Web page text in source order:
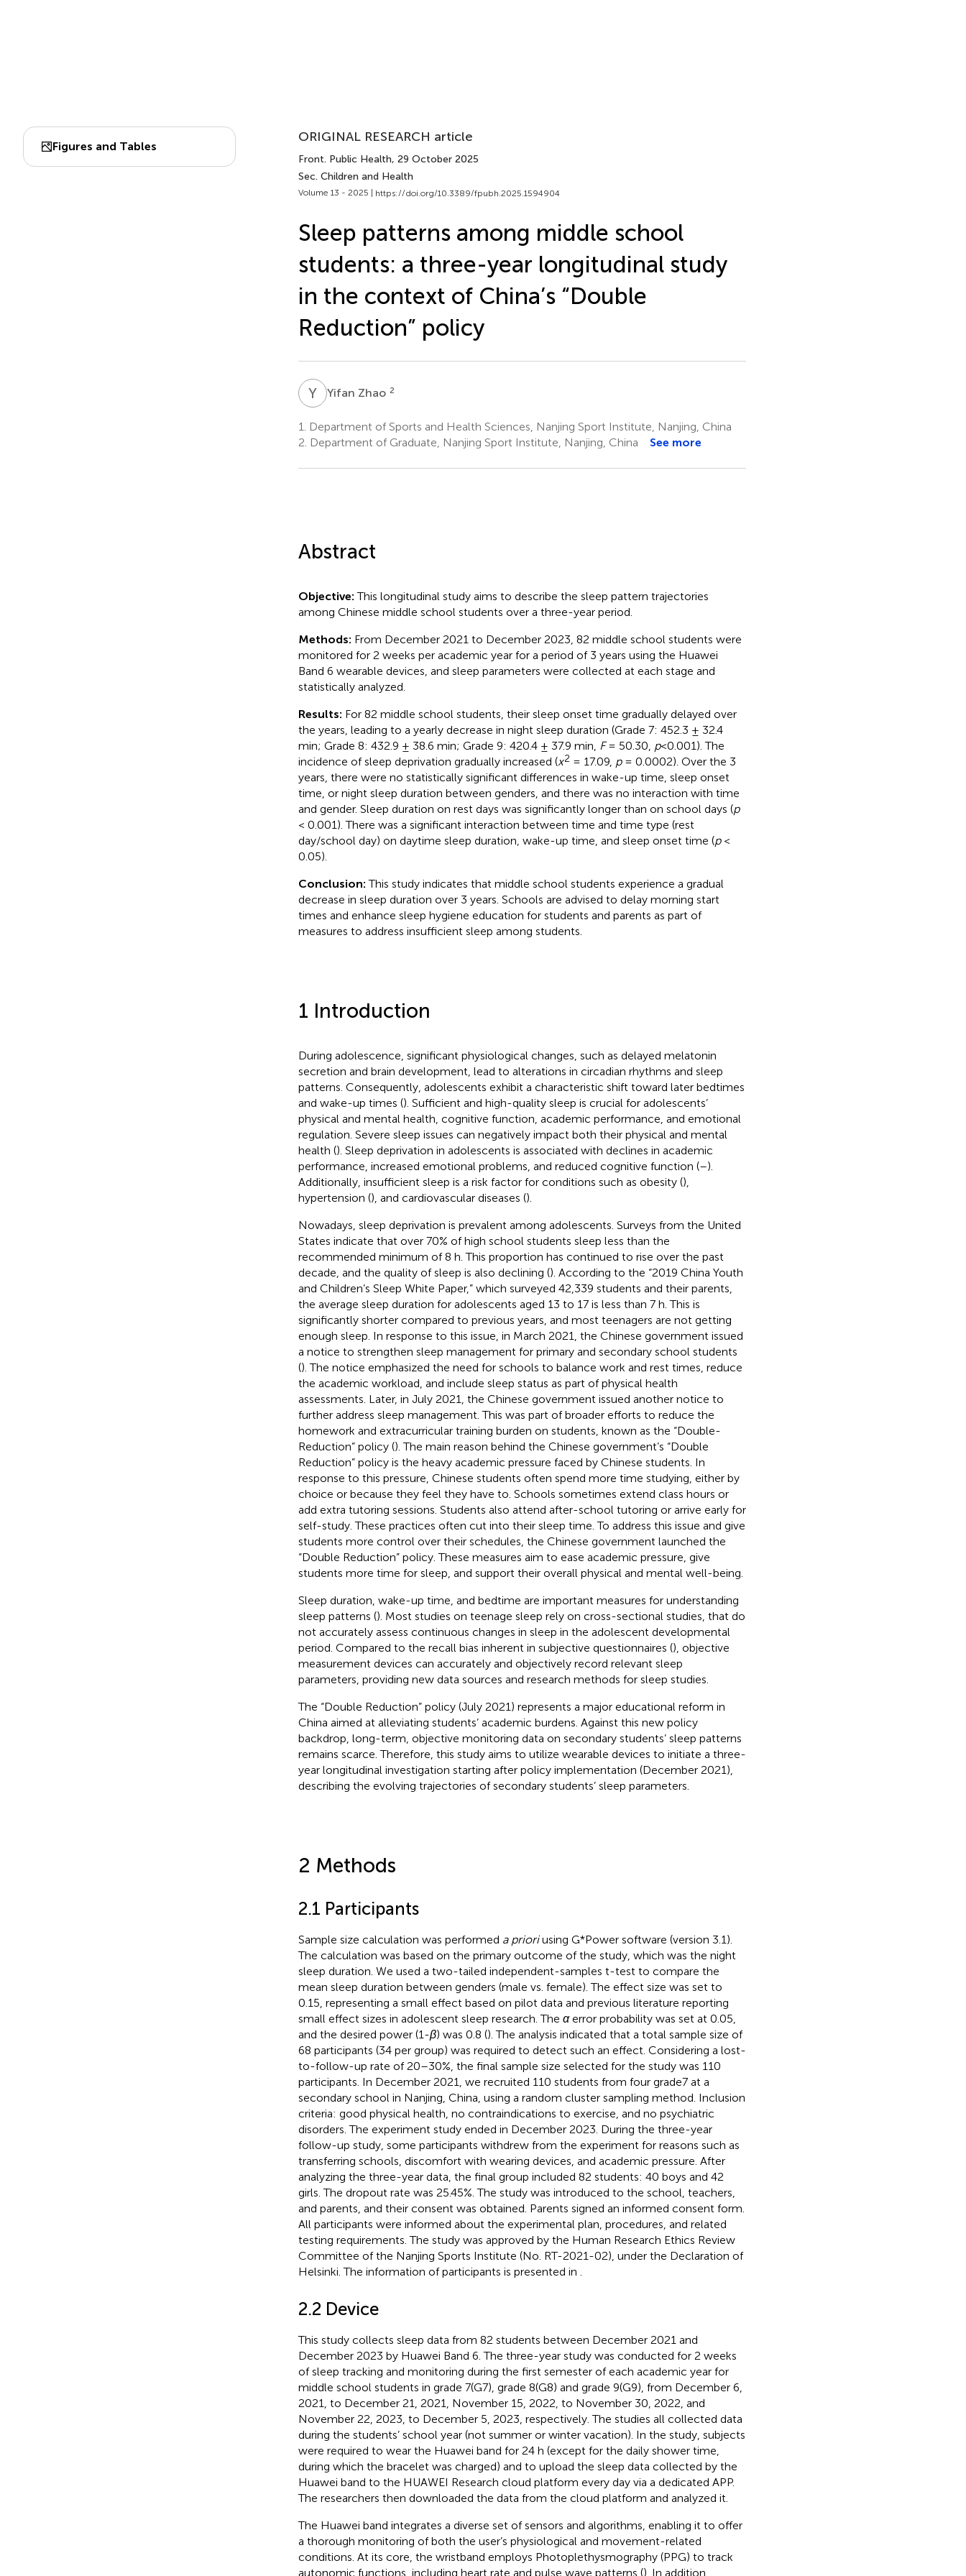
Figures and Tables
ORIGINAL RESEARCH article
Front. Public Health, 29 October 2025
Sec. Children and Health
Volume 13 - 2025 | https://doi.org/10.3389/fpubh.2025.1594904
Sleep patterns among middle school
students: a three-year longitudinal study
in the context of China’s “Double
Reduction” policy
YZYifan Zhao 2
1.
Department of Sports and Health Sciences, Nanjing Sport Institute, Nanjing, China
2. Department of Graduate, Nanjing Sport Institute, Nanjing, China See more
Abstract
Objective:This longitudinal study aims to describe the sleep pattern trajectories
among Chinese middle school students over a three-year period.
Methods: From December 2021 to December 2023, 82 middle school students were
monitored for 2 weeks per academic year for a period of 3 years using the Huawei
Band 6 wearable devices, and sleep parameters were collected at each stage and
statistically analyzed.
Results: For 82 middle school students, their sleep onset time gradually delayed over
the years, leading to a yearly decrease in night sleep duration (Grade 7: 452.3 ± 32.4
min; Grade 8: 432.9 ± 38.6 min; Grade 9: 420.4 ± 37.9 min, F= 50.30, p<0.001). The
incidence of sleep deprivation gradually increased (x2 = 17.09, p= 0.0002). Over the 3
years, there were no statistically significant differences in wake-up time, sleep onset
time, or night sleep duration between genders, and there was no interaction with time
and gender. Sleep duration on rest days was significantly longer than on school days (p
< 0.001). There was a significant interaction between time and time type (rest
day/school day) on daytime sleep duration, wake-up time, and sleep onset time (p<
0.05).
Conclusion:This study indicates that middle school students experience a gradual
decrease in sleep duration over 3 years. Schools are advised to delay morning start
times and enhance sleep hygiene education for students and parents as part of
measures to address insufficient sleep among students.
1 Introduction
During adolescence, significant physiological changes, such as delayed melatonin
secretion and brain development, lead to alterations in circadian rhythms and sleep
patterns. Consequently, adolescents exhibit a characteristic shift toward later bedtimes
and wake-up times (). Sufficient and high-quality sleep is crucial for adolescents’
physical and mental health, cognitive function, academic performance, and emotional
regulation. Severe sleep issues can negatively impact both their physical and mental
health (). Sleep deprivation in adolescents is associated with declines in academic
performance, increased emotional problems, and reduced cognitive function (–).
Additionally, insufficient sleep is a risk factor for conditions such as obesity (),
hypertension (), and cardiovascular diseases ().
Nowadays, sleep deprivation is prevalent among adolescents. Surveys from the United
States indicate that over 70% of high school students sleep less than the
recommended minimum of 8 h. This proportion has continued to rise over the past
decade, and the quality of sleep is also declining (). According to the “2019 China Youth
and Children’s Sleep White Paper,” which surveyed 42,339 students and their parents,
the average sleep duration for adolescents aged 13 to 17 is less than 7 h. This is
significantly shorter compared to previous years, and most teenagers are not getting
enough sleep. In response to this issue, in March 2021, the Chinese government issued
a notice to strengthen sleep management for primary and secondary school students
(). The notice emphasized the need for schools to balance work and rest times, reduce
the academic workload, and include sleep status as part of physical health
assessments. Later, in July 2021, the Chinese government issued another notice to
further address sleep management. This was part of broader efforts to reduce the
homework and extracurricular training burden on students, known as the “Double-
Reduction” policy (). The main reason behind the Chinese government’s “Double
Reduction” policy is the heavy academic pressure faced by Chinese students. In
response to this pressure, Chinese students often spend more time studying, either by
choice or because they feel they have to. Schools sometimes extend class hours or
add extra tutoring sessions. Students also attend after-school tutoring or arrive early for
self-study. These practices often cut into their sleep time. To address this issue and give
students more control over their schedules, the Chinese government launched the
“Double Reduction” policy. These measures aim to ease academic pressure, give
students more time for sleep, and support their overall physical and mental well-being.
Sleep duration, wake-up time, and bedtime are important measures for understanding
sleep patterns (). Most studies on teenage sleep rely on cross-sectional studies, that do
not accurately assess continuous changes in sleep in the adolescent developmental
period. Compared to the recall bias inherent in subjective questionnaires (), objective
measurement devices can accurately and objectively record relevant sleep
parameters, providing new data sources and research methods for sleep studies.
The “Double Reduction” policy (July 2021) represents a major educational reform in
China aimed at alleviating students’ academic burdens. Against this new policy
backdrop, long-term, objective monitoring data on secondary students’ sleep patterns
remains scarce. Therefore, this study aims to utilize wearable devices to initiate a three-
year longitudinal investigation starting after policy implementation (December 2021),
describing the evolving trajectories of secondary students’ sleep parameters.
2 Methods
2.1 Participants
Sample size calculation was performed a prioriusing G*Power software (version 3.1).
The calculation was based on the primary outcome of the study, which was the night
sleep duration. We used a two-tailed independent-samples t-test to compare the
mean sleep duration between genders (male vs. female). The effect size was set to
0.15, representing a small effect based on pilot data and previous literature reporting
small effect sizes in adolescent sleep research. The αerror probability was set at 0.05,
and the desired power (1-β) was 0.8 (). The analysis indicated that a total sample size of
68 participants (34 per group) was required to detect such an effect. Considering a lost-
to-follow-up rate of 20–30%, the final sample size selected for the study was 110
participants. In December 2021, we recruited 110 students from four grade7 at a
secondary school in Nanjing, China, using a random cluster sampling method. Inclusion
criteria: good physical health, no contraindications to exercise, and no psychiatric
disorders. The experiment study ended in December 2023. During the three-year
follow-up study, some participants withdrew from the experiment for reasons such as
transferring schools, discomfort with wearing devices, and academic pressure. After
analyzing the three-year data, the final group included 82 students: 40 boys and 42
girls. The dropout rate was 25.45%. The study was introduced to the school, teachers,
and parents, and their consent was obtained. Parents signed an informed consent form.
All participants were informed about the experimental plan, procedures, and related
testing requirements. The study was approved by the Human Research Ethics Review
Committee of the Nanjing Sports Institute (No. RT-2021-02), under the Declaration of
Helsinki. The information of participants is presented in
2.2 Device
This study collects sleep data from 82 students between December 2021 and
December 2023 by Huawei Band 6. The three-year study was conducted for 2 weeks
of sleep tracking and monitoring during the first semester of each academic year for
middle school students in grade 7(G7), grade 8(G8) and grade 9(G9), from December 6,
2021, to December 21, 2021, November 15, 2022, to November 30, 2022, and
November 22, 2023, to December 5, 2023, respectively. The studies all collected data
during the students’ school year (not summer or winter vacation). In the study, subjects
were required to wear the Huawei band for 24 h (except for the daily shower time,
during which the bracelet was charged) and to upload the sleep data collected by the
Huawei band to the HUAWEI Research cloud platform every day via a dedicated APP.
The researchers then downloaded the data from the cloud platform and analyzed it.
The Huawei band integrates a diverse set of sensors and algorithms, enabling it to offer
a thorough monitoring of both the user’s physiological and movement-related
conditions. At its core, the wristband employs Photoplethysmography (PPG) to track
autonomic functions, including heart rate and pulse wave patterns (). In addition,